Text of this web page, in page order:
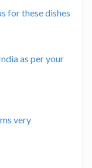
for these dishes
as per your
very